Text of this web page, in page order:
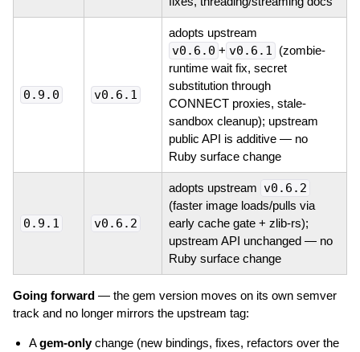
0.9.0 v0.6.1
adopts upstream
v0.6.0 + v0.6.1
(zombie-
runtime wait fix, secret
substitution through
CONNECT proxies, stale-
sandbox cleanup); upstream
public API is additive — no
Ruby surface change
0.9.1 v0.6.2
adopts upstream v0.6.2
(faster image loads/pulls via
early cache gate + zlib-rs);
upstream API unchanged — no
Ruby surface change
Going forward— the gem version moves on its own semver
track and no longer mirrors the upstream tag:
Agem-onlychange (new bindings, fixes, refactors over the